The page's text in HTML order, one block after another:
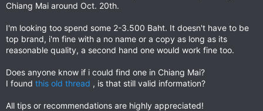
Chiang Mai around Oct. 20th.
I'm looking too spend some 2-3.500 Baht. It doesn't have to be
top brand, i'm fine with a no name or a copy as long as its
reasonable quality, a second hand one would work fine too.
Does anyone know if i could find one in Chiang Mai?
I found this old thread , is that still valid information?
All tips or recommendations are highly appreciated!